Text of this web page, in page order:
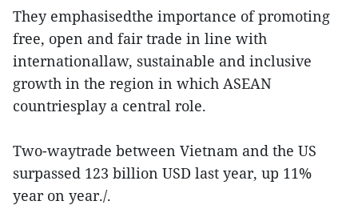
They emphasisedthe importance of promoting
free, open and fair trade in line with
internationallaw, sustainable and inclusive
growth in the region in which ASEAN
countriesplay a central role.
Two-waytrade between Vietnam and the US
surpassed 123 billion USD last year, up 11%
year on year./.